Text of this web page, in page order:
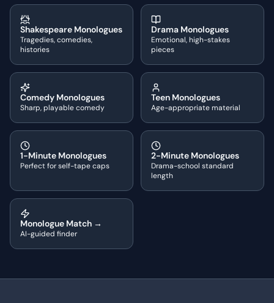
Shakespeare Monologues
Tragedies, comedies,
histories
Drama Monologues
Emotional, high-stakes
pieces
Comedy Monologues
Sharp, playable comedy
Teen Monologues
Age-appropriate material
1-Minute Monologues
Perfect for self-tape caps
2-Minute Monologues
Drama-school standard
length
Monologue Match →
AI-guided finder